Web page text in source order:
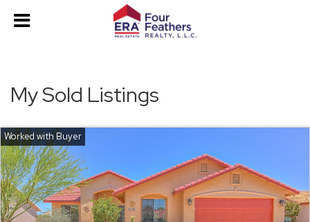
My Sold Listings